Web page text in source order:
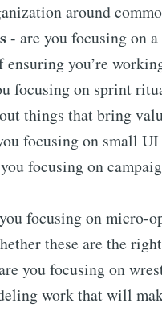
around
- are you focusing on
ensuring you’re
focusing on sprint
things that bring
focusing on small UI
focusing on
focusing on micro-
these are the
you focusing on
work that will